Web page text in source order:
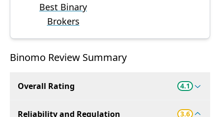
Best Binary
Brokers
Binomo Review Summary
Overall Rating 4.1
Reliability and Regulation 3.6